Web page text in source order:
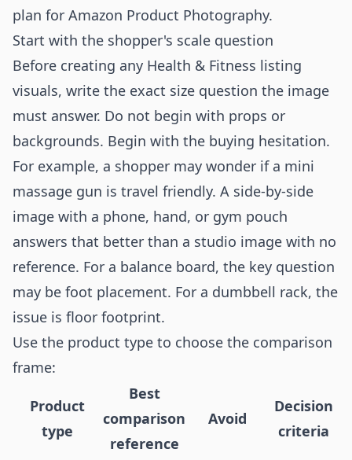
plan for Amazon Product Photography.
Start with the shopper's scale question
Before creating any Health & Fitness listing
visuals, write the exact size question the image
must answer. Do not begin with props or
backgrounds. Begin with the buying hesitation.
For example, a shopper may wonder if a mini
massage gun is travel friendly. A side-by-side
image with a phone, hand, or gym pouch
answers that better than a studio image with no
reference. For a balance board, the key question
may be foot placement. For a dumbbell rack, the
issue is floor footprint.
Use the product type to choose the comparison
frame:
Product
type
Best
comparison
reference
Avoid
Decision
criteria